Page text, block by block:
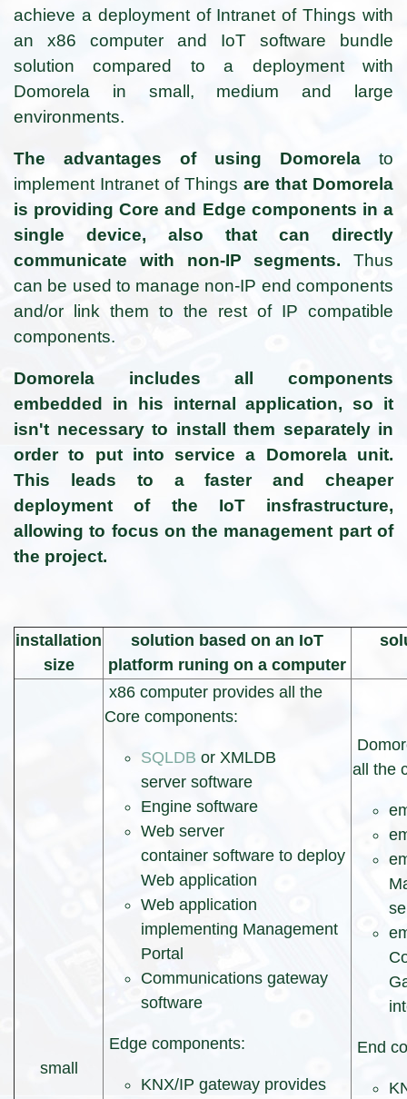
achieve a deployment of Intranet of Things with
an x86 computer and IoT software bundle
solution compared to a deployment with
Domorela in small, medium and large
environments.
The advantages of using Domorela to
implement Intranet of Things are that Domorela
is providing Core and Edge components in a
single device, also that can directly
communicate with non-IP segments. Thus
can be used to manage non-IP end components
and/or link them to the rest of IP compatible
components.
Domorela includes all components
embedded in his internal application, so it
isn't necessary to install them separately in
order to put into service a Domorela unit.
This leads to a faster and cheaper
deployment of the IoT insfrastructure,
allowing to focus on the management part of
the project.
installation
size
solution based on an IoT
platform runing on a computer
small
x86 computer provides all the
Core components:
SQLDB or XMLDB
server software
Engine software
Web server
container software to deploy
Web application
Web application
implementing Management
Portal
Communications gateway
software
Edge components:
KNX/IP gateway provides
all the
End